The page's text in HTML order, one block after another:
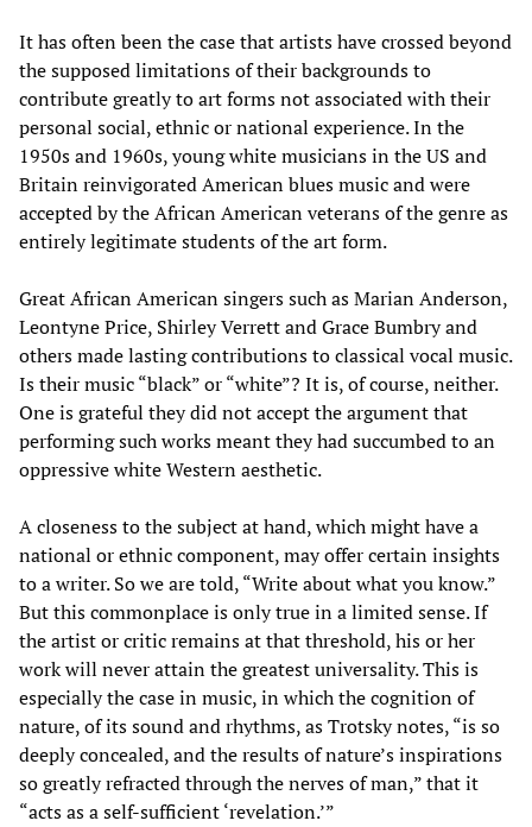
It has often been the case that artists have crossed beyond
the supposed limitations of their backgrounds to
contribute greatly to art forms not associated with their
personal social, ethnic or national experience. In the
1950s and 1960s, young white musicians in the US and
Britain reinvigorated American blues music and were
accepted by the African American veterans of the genre as
entirely legitimate students of the art form.
Great African American singers such as Marian Anderson,
Leontyne Price, Shirley Verrett and Grace Bumbry and
others made lasting contributions to classical vocal music.
Is their music “black” or “white”? It is, of course, neither.
One is grateful they did not accept the argument that
performing such works meant they had succumbed to an
oppressive white Western aesthetic.
A closeness to the subject at hand, which might have a
national or ethnic component, may offer certain insights
to a writer. So we are told, “Write about what you know.”
But this commonplace is only true in a limited sense. If
the artist or critic remains at that threshold, his or her
work will never attain the greatest universality. This is
especially the case in music, in which the cognition of
nature, of its sound and rhythms, as Trotsky notes, “is so
deeply concealed, and the results of nature’s inspirations
so greatly refracted through the nerves of man,” that it
“acts as a self-sufficient ‘revelation.’”